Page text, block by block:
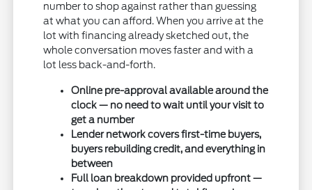
number to shop against rather than guessing
at what you can afford. When you arrive at the
lot with financing already sketched out, the
whole conversation moves faster and with a
lot less back-and-forth.
Online pre-approval available around the
clock — no need to wait until your visit to
get a number
Lender network covers first-time buyers,
buyers rebuilding credit, and everything in
between
Full loan breakdown provided upfront —